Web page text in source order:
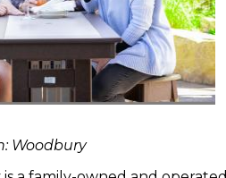
Woodbury